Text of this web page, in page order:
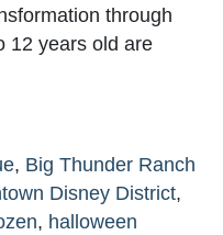
through
12 years old are
, Big Thunder Ranch
Disney District,
, halloween